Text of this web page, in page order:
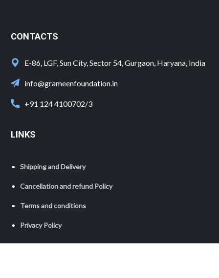
CONTACTS
E-86, LGF, Sun City, Sector 54, Gurgaon, Haryana, India
info@grameenfoundation.in
+91 124 4100702/3
LINKS
Shipping and Delivery
Cancellation and refund Policy
Terms and conditions
Privacy Policy